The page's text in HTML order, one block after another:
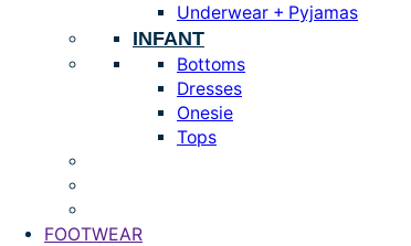
Underwear + Pyjamas
INFANT
Bottoms
Dresses
Onesie
Tops
FOOTWEAR